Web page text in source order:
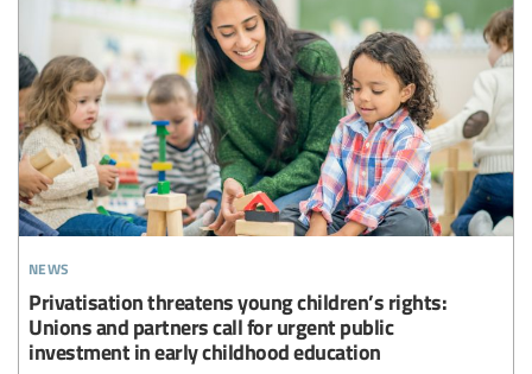
news
Privatisation threatens young children’s rights:
Unions and partners call for urgent public
investment in early childhood education